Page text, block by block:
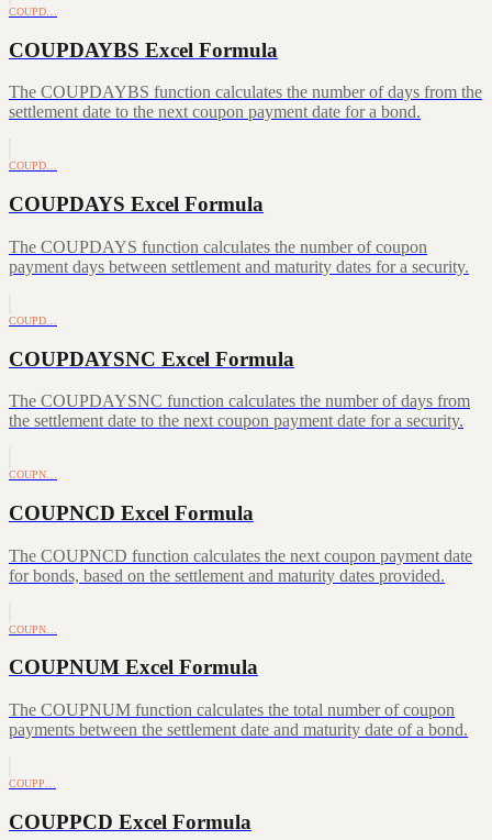
COUPD…
COUPDAYBS Excel Formula
The COUPDAYBS function calculates the number of days from the
settlement date to the next coupon payment date for a bond.
COUPD…
COUPDAYS Excel Formula
The COUPDAYS function calculates the number of coupon
payment days between settlement and maturity dates for a security.
COUPD…
COUPDAYSNC Excel Formula
The COUPDAYSNC function calculates the number of days from
the settlement date to the next coupon payment date for a security.
COUPN…
COUPNCD Excel Formula
The COUPNCD function calculates the next coupon payment date
for bonds, based on the settlement and maturity dates provided.
COUPN…
COUPNUM Excel Formula
The COUPNUM function calculates the total number of coupon
payments between the settlement date and maturity date of a bond.
COUPP…
COUPPCD Excel Formula